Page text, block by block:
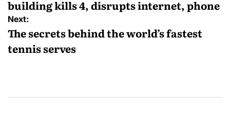
building kills 4, disrupts internet, phone
Next:
The secrets behind the world’s fastest
tennis serves